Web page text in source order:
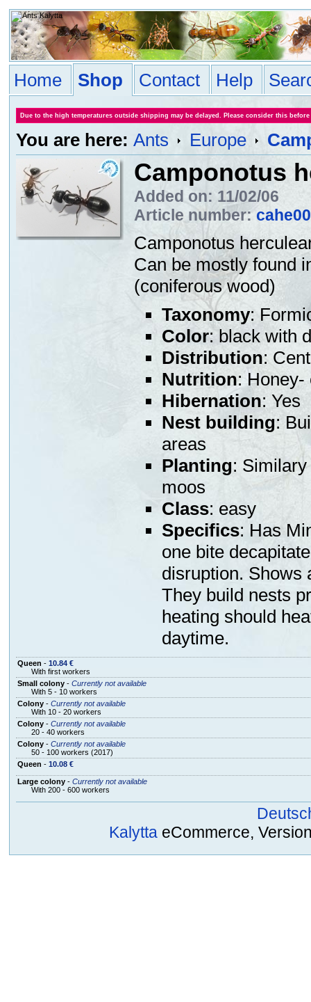
Home Shop Contact Help
Due to the high temperatures outside shipping may be delayed. Please consider this
You are here: Ants Europe
Camponotus
Added on: 11/02/06
Article number:
Camponotus
Can be mostly found
(coniferous wood)
Taxonomy:
Color: black with
Distribution:
Nutrition: Honey-
Hibernation: Yes
Nest building:
areas
Planting:
moos
Class: easy
Specifics: Has
one bite
disruption. Shows
They build nests
heating should
daytime.
Queen - 10.84 €
With first workers
Small colony- Currently not available
With 5 - 10 workers
Colony- Currently not available
With 10 - 20 workers
Colony- Currently not available
20 - 40 workers
Colony- Currently not available
50 - 100 workers (2017)
Queen - 10.08 €
Large colony- Currently not available
With 200 - 600 workers
Kalytta eCommerce,